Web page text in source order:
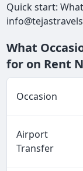
Quick start:
What
for on Rent
Occasion
Airport
Transfer